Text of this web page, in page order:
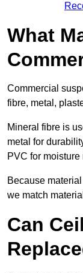
What
Commercial
fibre, metal,
Mineral fibre is
metal for
PVC for moisture
Because
we match
Can